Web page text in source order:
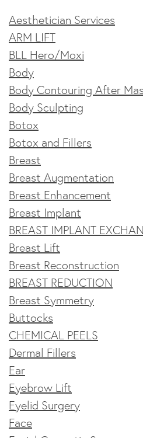
Aesthetician Services
ARM LIFT
BLL Hero/Moxi
Body
Body Contouring After
Body Sculpting
Botox
Botox and Fillers
Breast
Breast Augmentation
Breast Enhancement
Breast Implant
BREAST IMPLANT
Breast Lift
Breast Reconstruction
BREAST REDUCTION
Breast Symmetry
Buttocks
CHEMICAL PEELS
Dermal Fillers
Ear
Eyebrow Lift
Eyelid Surgery
Face